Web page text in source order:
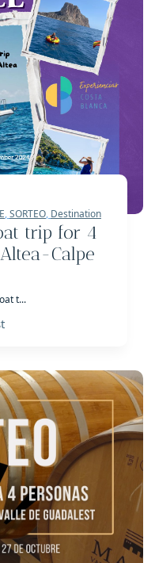
,SORTEO, Destination
trip for 4
Calpe
t...